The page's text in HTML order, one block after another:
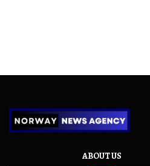
ABOUT US